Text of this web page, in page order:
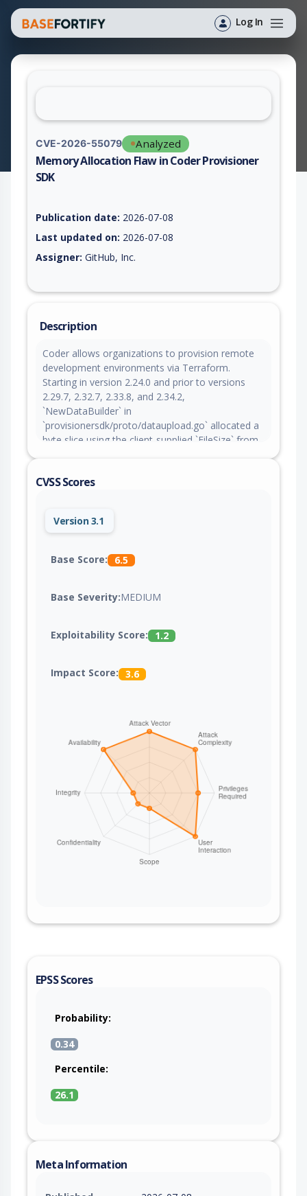
Log In
CVE-2026-55079 Analyzed
Memory Allocation Flaw in Coder Provisioner
SDK
Publication date: 2026-07-08
Last updated on: 2026-07-08
Assigner: GitHub, Inc.
Description
Coder allows organizations to provision remote
development environments via Terraform.
Starting in version 2.24.0 and prior to versions
2.29.7, 2.32.7, 2.33.8, and 2.34.2,
`NewDataBuilder` in
`provisionersdk/proto/dataupload.go` allocated a
byte slice using the client-supplied `FileSize` from
`FileSize` value itself was unconstrained. The fix in
100 MiB`) before allocation. As a workaround,
endpoint to trusted provisioner daemon service
CVSS Scores
Version 3.1
Base Score: 6.5
Base Severity:MEDIUM
Exploitability Score: 1.2
Impact Score: 3.6
EPSS Scores
Probability:
0.34
Percentile:
26.1
Meta Information